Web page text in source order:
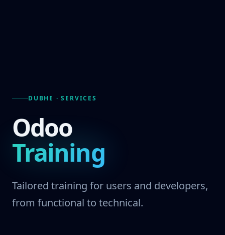
DUBHE · SERVICES
Odoo
Training
Tailored training for users and developers,
from functional to technical.